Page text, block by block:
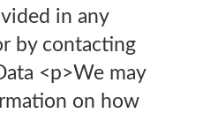
in any
by contacting
<p>We may
on how